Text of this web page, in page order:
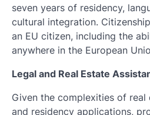
seven years of residency,
cultural integration.
an EU citizen, including the
anywhere in the European
Legal and Real Estate
Given the complexities of real
and residency applications,